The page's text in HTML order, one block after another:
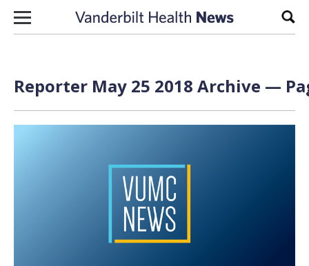
Skip to content
Reporter May 25 2018 Archive —